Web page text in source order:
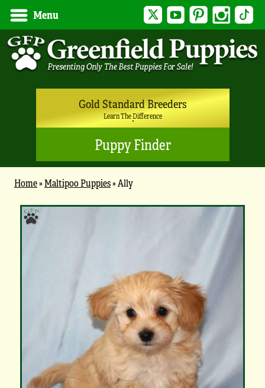
Menu Twitter YouTubePinterest Instagram
Gold Standard Breeders
Learn The Difference
Puppy Finder
Home»Maltipoo Puppies»Ally